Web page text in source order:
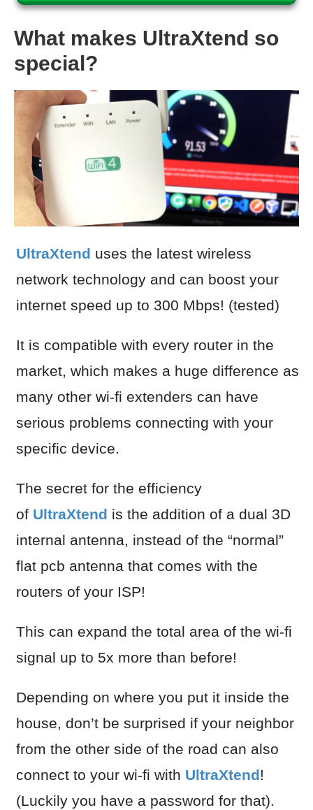
What makes UltraXtend so
special?
UltraXtend uses the latest wireless
network technology and can boost your
internet speed up to 300 Mbps! (tested)
It is compatible with every router in the
market, which makes a huge difference as
many other wi-fi extenders can have
serious problems connecting with your
specific device.
The secret for the efficiency
of UltraXtend is the addition of a dual 3D
internal antenna, instead of the “normal”
flat pcb antenna that comes with the
routers of your ISP!
This can expand the total area of the wi-fi
signal up to 5x more than before!
Depending on where you put it inside the
house, don’t be surprised if your neighbor
from the other side of the road can also
connect to your wi-fi with UltraXtend!
(Luckily you have a password for that).